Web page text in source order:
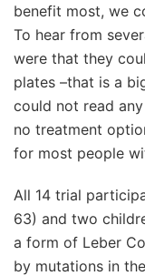
benefit most, we
To hear from
were that they
plates –that is a
could not read
no treatment
for most people
All 14 trial
63) and two
a form of Leber
by mutations in